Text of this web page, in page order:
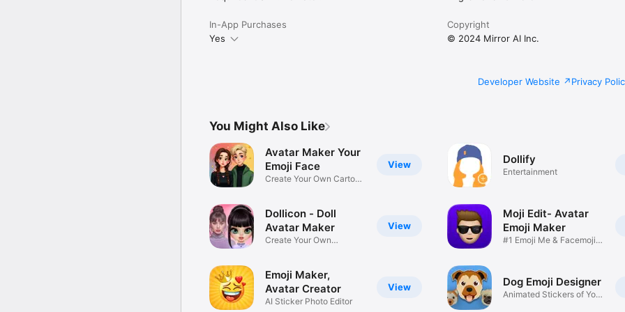
In-App Purchases
Yes
Copyright
© 2024 Mirror AI Inc.
Developer Website Privacy
You Might Also Like
View
Avatar Maker Your
Emoji Face
Create Your Own Cartoon
View
Dollicon - Doll
Avatar Maker
Create Your Own
View
Emoji Maker,
Avatar Creator
AI Sticker Photo Editor
Dollify
Entertainment
Moji Edit- Avatar
Emoji Maker
#1 Emoji Me & Facemoji
Dog Emoji Designer
Animated Stickers of Your